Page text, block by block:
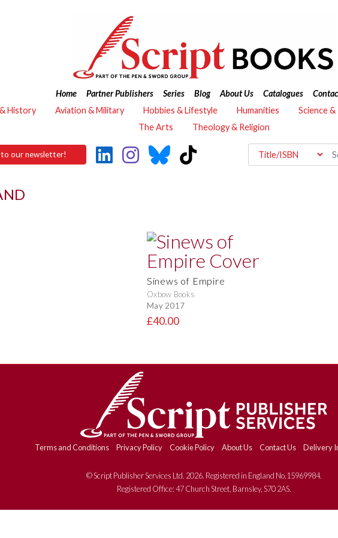
Home Partner Publishers Series Blog About Us Catalogues
History
Aviation & Military Hobbies & Lifestyle Humanities Science
The Arts
Theology & Religion
our newsletter!
Sinews of Empire
Oxbow Books
May 2017
£40.00
Terms and Conditions Privacy Policy Cookie Policy About Us Contact Us Delivery
© Script Publisher Services Ltd. 2026. Registered in England No.15969984.
Registered Office: 47 Church Street, Barnsley, S70 2AS.